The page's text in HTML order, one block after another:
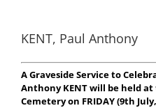
KENT, Paul Anthony
A Graveside Service to
Anthony KENT will be held
Cemetery on FRIDAY (9th